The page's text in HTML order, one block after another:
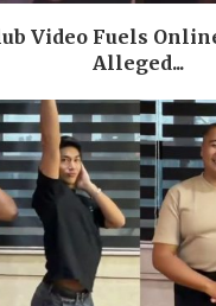
Video Fuels
Alleged...